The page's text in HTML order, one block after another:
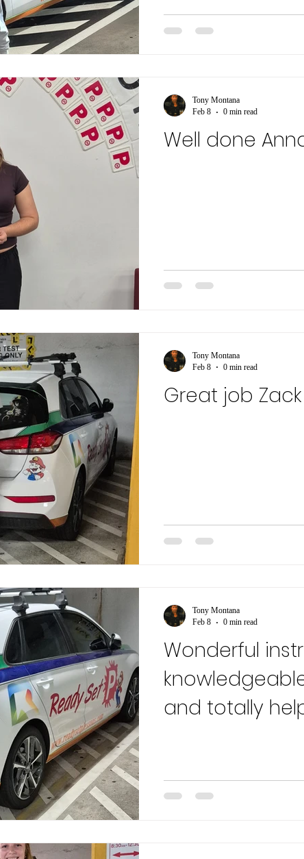
Well done
Tony Montana
Feb 8
0 min read
Great job Zack
Tony Montana
Feb 8
0 min read
Wonderful
and totally
Tony Montana
Feb 8
0 min read